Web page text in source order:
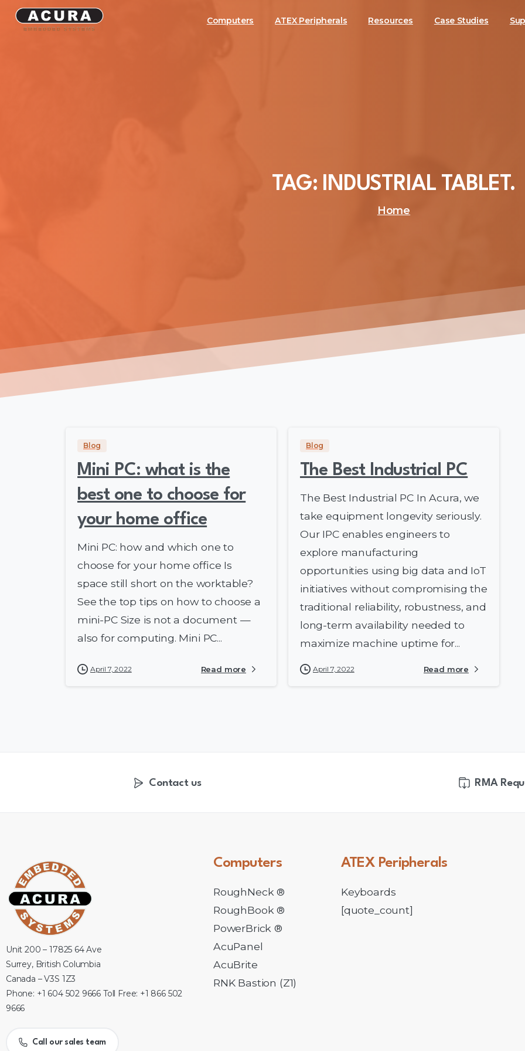
Computers ATEX Peripherals Resources Case Studies
TAG: INDUSTRIAL TABLET.
Home
Blog
Mini PC: what is the
best one to choose for
your home office
Mini PC: how and which one to
choose for your home office Is
space still short on the worktable?
See the top tips on how to choose a
mini-PC Size is not a document —
also for computing. Mini PC...
April 7, 2022 Read more
Blog
The Best Industrial PC
The Best Industrial PC In Acura, we
take equipment longevity seriously.
Our IPC enables engineers to
explore manufacturing
opportunities using big data and IoT
initiatives without compromising the
traditional reliability, robustness, and
long-term availability needed to
maximize machine uptime for...
April 7, 2022 Read more
Contact us RMA
Unit 200 – 17825 64 Ave
Surrey, British Columbia
Canada – V3S 1Z3
Phone: +1 604 502 9666 Toll Free: +1 866 502
9666
Call our sales team
Computers
RoughNeck ®
RoughBook ®
PowerBrick ®
AcuPanel
AcuBrite
RNK Bastion (Z1)
ATEX Peripherals
Keyboards
[quote_count]